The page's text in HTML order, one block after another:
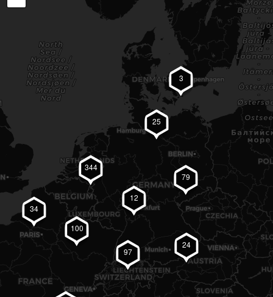
3
25
79
12
34
100
24
97
344